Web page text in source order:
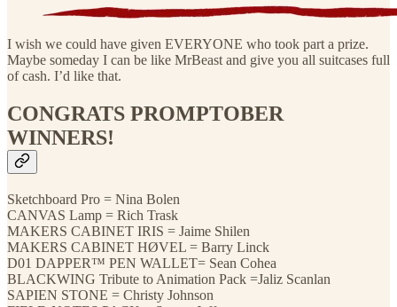
I wish we could have given EVERYONE who took part a prize.
Maybe someday I can be like MrBeast and give you all suitcases full
of cash. I’d like that.
CONGRATS PROMPTOBER
WINNERS!
Sketchboard Pro = Nina Bolen
CANVAS Lamp = Rich Trask
MAKERS CABINET IRIS = Jaime Shilen
MAKERS CABINET HØVEL = Barry Linck
D01 DAPPER™ PEN WALLET= Sean Cohea
BLACKWING Tribute to Animation Pack =Jaliz Scanlan
SAPIEN STONE = Christy Johnson